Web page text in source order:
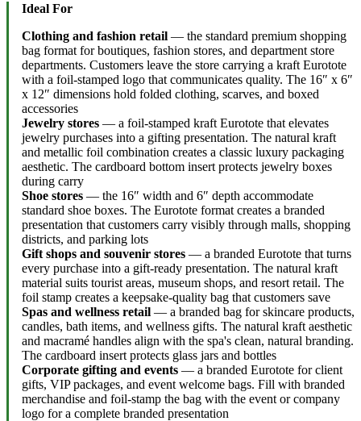
Ideal For
Clothing and fashion retail — the standard premium shopping
bag format for boutiques, fashion stores, and department store
departments. Customers leave the store carrying a kraft Eurotote
with a foil-stamped logo that communicates quality. The 16″ x 6″
x 12″ dimensions hold folded clothing, scarves, and boxed
accessories
Jewelry stores — a foil-stamped kraft Eurotote that elevates
jewelry purchases into a gifting presentation. The natural kraft
and metallic foil combination creates a classic luxury packaging
aesthetic. The cardboard bottom insert protects jewelry boxes
during carry
Shoe stores — the 16″ width and 6″ depth accommodate
standard shoe boxes. The Eurotote format creates a branded
presentation that customers carry visibly through malls, shopping
districts, and parking lots
Gift shops and souvenir stores — a branded Eurotote that turns
every purchase into a gift-ready presentation. The natural kraft
material suits tourist areas, museum shops, and resort retail. The
foil stamp creates a keepsake-quality bag that customers save
Spas and wellness retail — a branded bag for skincare products,
candles, bath items, and wellness gifts. The natural kraft aesthetic
and macramé handles align with the spa's clean, natural branding.
The cardboard insert protects glass jars and bottles
Corporate gifting and events — a branded Eurotote for client
gifts, VIP packages, and event welcome bags. Fill with branded
merchandise and foil-stamp the bag with the event or company
logo for a complete branded presentation